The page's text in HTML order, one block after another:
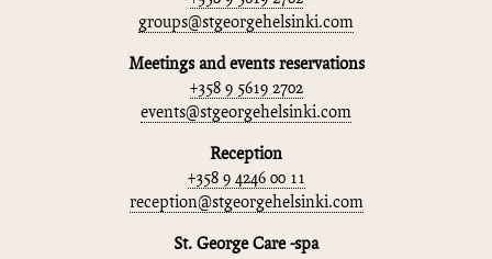
groups@stgeorgehelsinki.com
Meetings and events reservations
+358 9 5619 2702
events@stgeorgehelsinki.com
Reception
+358 9 4246 00 11
reception@stgeorgehelsinki.com
St. George Care -spa